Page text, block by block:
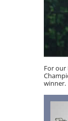
For
winner.